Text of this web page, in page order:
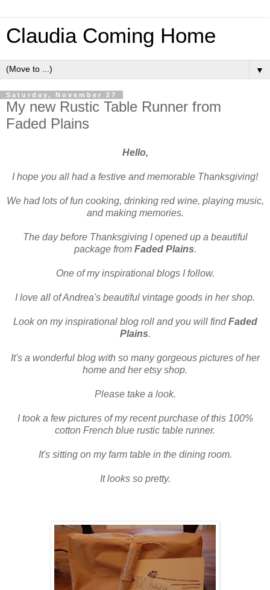
Claudia Coming Home
▼
Saturday, November 27
My new Rustic Table Runner from
Faded Plains
Hello,
I hope you all had a festive and memorable Thanksgiving!
We had lots of fun cooking, drinking red wine, playing music,
and making memories.
The day before Thanksgiving I opened up a beautiful
package from Faded Plains.
One of my inspirational blogs I follow.
I love all of Andrea's beautiful vintage goods in her shop.
Look on my inspirational blog roll and you will findFaded
Plains.
It's a wonderful blog with so many gorgeous pictures of her
home and her etsy shop.
Please take a look.
I took a few pictures of my recent purchase of this 100%
cotton French blue rustic table runner.
It's sitting on myfarm tablein the dining room.
It looks so pretty.